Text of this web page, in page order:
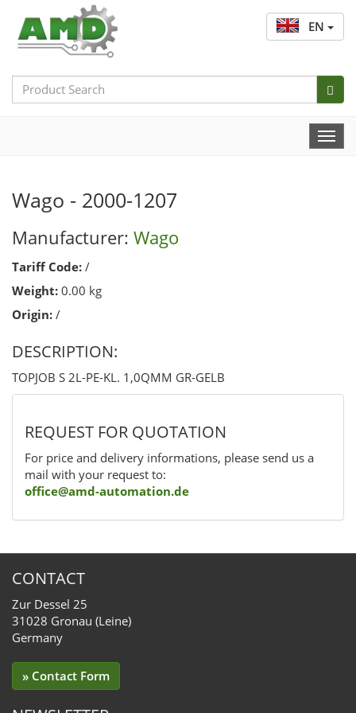
EN
Search
Bar
Wago - 2000-1207
Manufacturer: Wago
Tariff Code: /
Weight: 0.00 kg
Origin: /
DESCRIPTION:
TOPJOB S 2L-PE-KL. 1,0QMM GR-GELB
REQUEST FOR QUOTATION
For price and delivery informations, please send us a
mail with your request to:
office@amd-automation.de
CONTACT
Zur Dessel 25
31028 Gronau (Leine)
Germany
» Contact Form